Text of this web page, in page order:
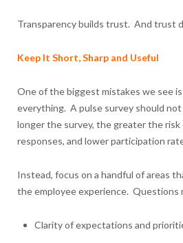
Transparency builds trust. And trust
Keep It Short, Sharp and Useful
One of the biggest mistakes we see
everything. A pulse survey should
longer the survey, the greater the
responses, and lower participation
Instead, focus on a handful of areas
the employee experience. Questions
Clarity of expectations and